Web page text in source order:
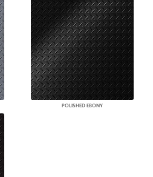
POLISHED EBONY